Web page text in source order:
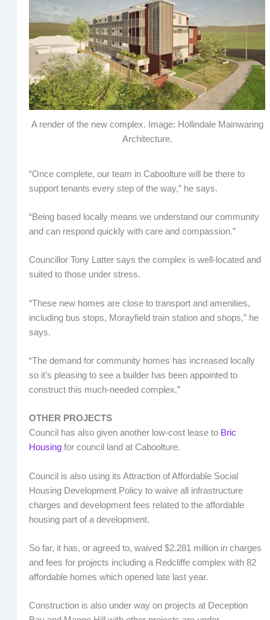
A render of the new complex. Image: Hollindale Mainwaring
Architecture.
“Once complete, our team in Caboolture will be there to
support tenants every step of the way,” he says.
“Being based locally means we understand our community
and can respond quickly with care and compassion.”
Councillor Tony Latter says the complex is well-located and
suited to those under stress.
“These new homes are close to transport and amenities,
including bus stops, Morayfield train station and shops,” he
says.
“The demand for community homes has increased locally
so it’s pleasing to see a builder has been appointed to
construct this much-needed complex.”
OTHER PROJECTS
Council has also given another low-cost lease to Bric
Housingfor council land at Caboolture.
Council is also using its Attraction of Affordable Social
Housing Development Policy to waive all infrastructure
charges and development fees related to the affordable
housing part of a development.
So far, it has, or agreed to, waived $2.281 million in charges
and fees for projects including a Redcliffe complex with 82
affordable homes which opened late last year.
Construction is also under way on projects at Deception